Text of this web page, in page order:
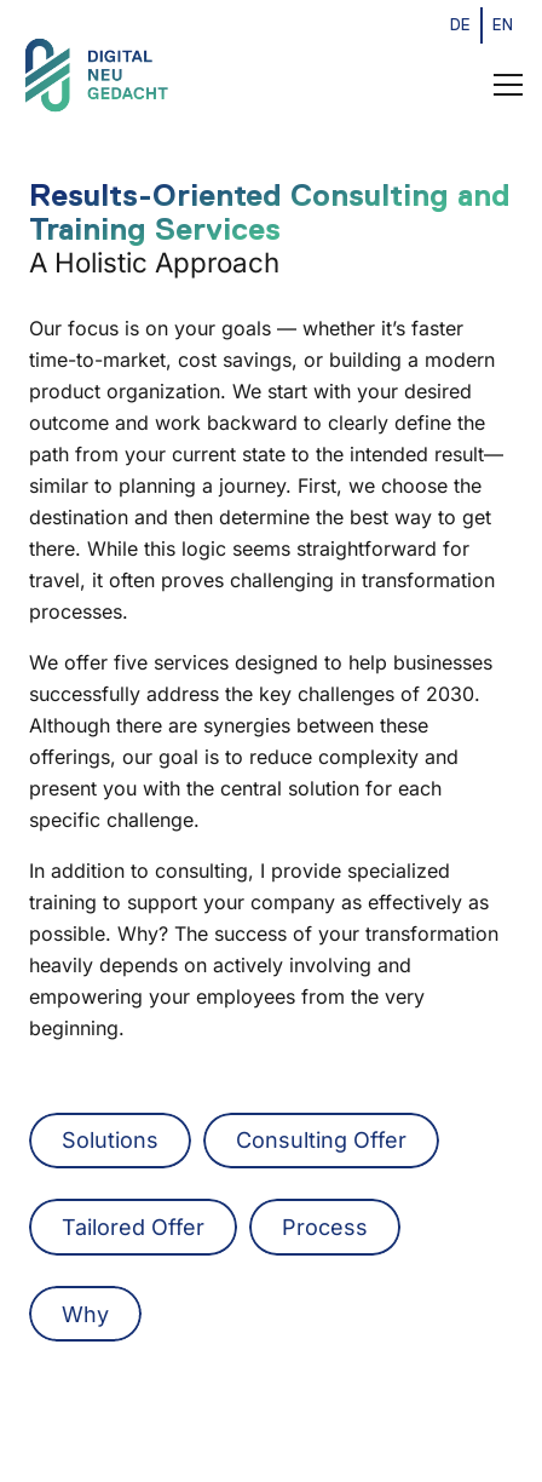
DE EN
Results-Oriented Consulting and
Training Services
A Holistic Approach
Our focus is on your goals — whether it’s faster
time-to-market, cost savings, or building a modern
product organization. We start with your desired
outcome and work backward to clearly define the
path from your current state to the intended result—
similar to planning a journey. First, we choose the
destination and then determine the best way to get
there. While this logic seems straightforward for
travel, it often proves challenging in transformation
processes.
We offer five services designed to help businesses
successfully address the key challenges of 2030.
Although there are synergies between these
offerings, our goal is to reduce complexity and
present you with the central solution for each
specific challenge.
In addition to consulting, I provide specialized
training to support your company as effectively as
possible. Why? The success of your transformation
heavily depends on actively involving and
empowering your employees from the very
beginning.
Solutions Consulting Offer
Tailored Offer Process
Why